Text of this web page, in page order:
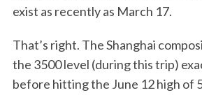
exist as recently as March 17.
That’s right. The Shanghai
the 3500 level (during this trip)
before hitting the June 12 high of